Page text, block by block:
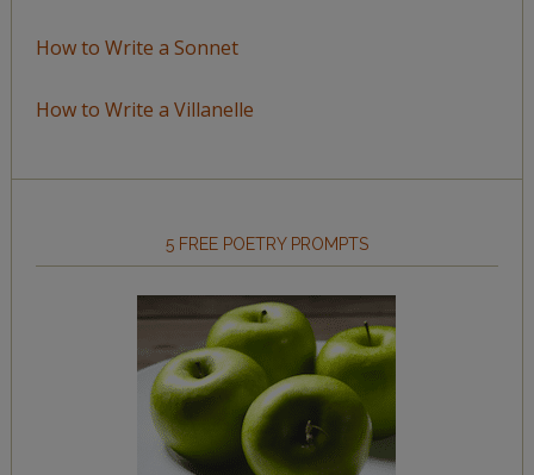
How to Write a Sonnet
How to Write a Villanelle
5 FREE POETRY PROMPTS